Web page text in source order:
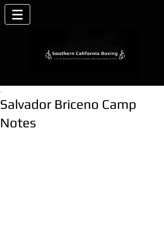
Salvador Briceno Camp
Notes
.